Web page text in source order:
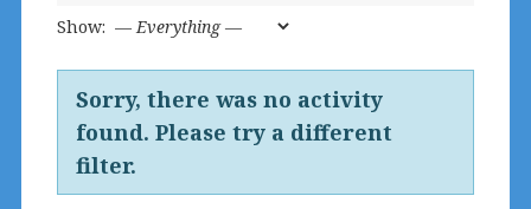
Show:
Sorry, there was no activity
found. Please try a different
filter.